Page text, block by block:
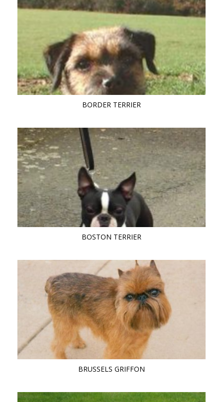
BORDER TERRIER
BOSTON TERRIER
BRUSSELS GRIFFON